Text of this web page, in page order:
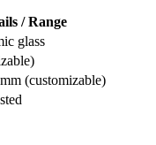
/ Range
glass
(customizable)